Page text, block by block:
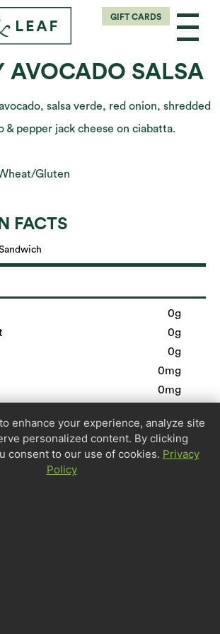
GIFT CARDS
AVOCADO SALSA
salsa verde, red onion, shredded
& pepper jack cheese on ciabatta.
Gluten
FACTS
0g
0g
0g
0mg
0mg
0g
enhance your experience, analyze site
personalized content. By clicking
consent to our use of cookies. Privacy
Policy